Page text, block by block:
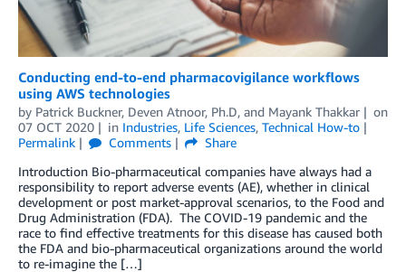
Conducting end-to-end pharmacovigilance workflows
using AWS technologies
by Patrick Buckner, Deven Atnoor, Ph.D, and Mayank Thakkar
on
07 OCT 2020
in Industries, Life Sciences, Technical How-to
Permalink
Comments
Share
Introduction Bio-pharmaceutical companies have always had a
responsibility to report adverse events (AE), whether in clinical
development or post market-approval scenarios, to the Food and
Drug Administration (FDA). The COVID-19 pandemic and the
race to find effective treatments for this disease has caused both
the FDA and bio-pharmaceutical organizations around the world
to re-imagine the […]